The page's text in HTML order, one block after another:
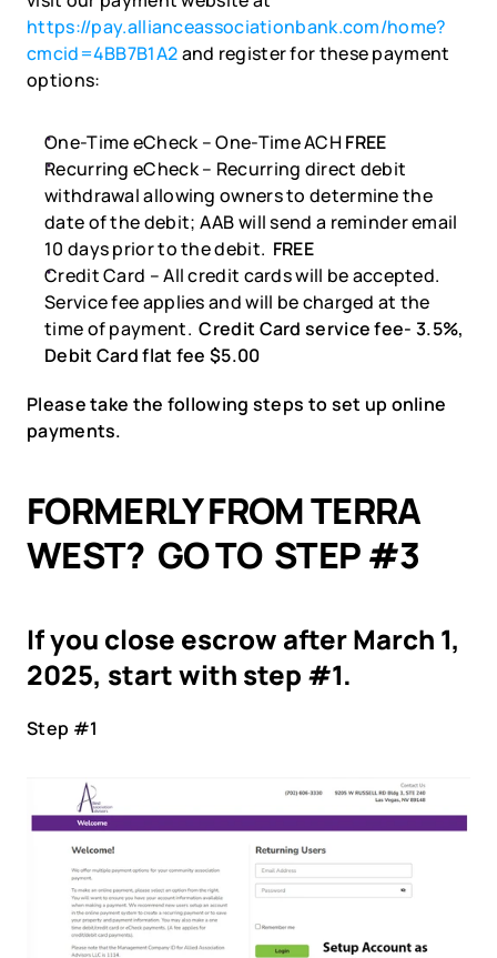
https://pay.allianceassociationbank.com/home?
cmcid=4BB7B1A2 and register for these payment
options:
One-Time eCheck – One-Time ACH FREE
Recurring eCheck – Recurring direct debit
withdrawal allowing owners to determine the
date of the debit; AAB will send a reminder email
10 days prior to the debit. FREE
Credit Card – All credit cards will be accepted.
Service fee applies and will be charged at the
time of payment. Credit Card service fee- 3.5%,
Debit Card flat fee $5.00
Please take the following steps to set up online
payments.
FORMERLY FROM TERRA
WEST?  GO TO  STEP #3
If you close escrow after March 1,
2025, start with step #1.
Step #1